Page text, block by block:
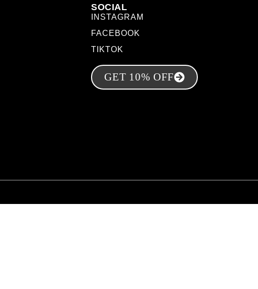
SOCIAL
INSTAGRAM
FACEBOOK
TIKTOK
GET 10% OFF